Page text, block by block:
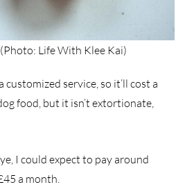
Life With Klee Kai)
customized service, so it’ll cost a
food, but it isn’t extortionate,
I could expect to pay around
a month.